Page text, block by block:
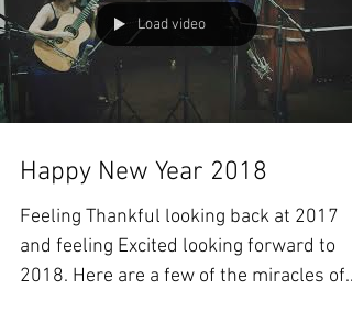
Load video
Happy New Year 2018
Feeling Thankful looking back at 2017
and feeling Excited looking forward to
2018. Here are a few of the miracles of